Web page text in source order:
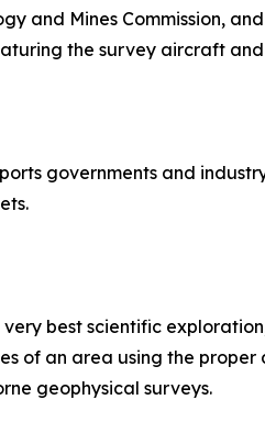
and Mines Commission,
the survey aircraft
governments and
best scientific
of an area using the
geophysical surveys.